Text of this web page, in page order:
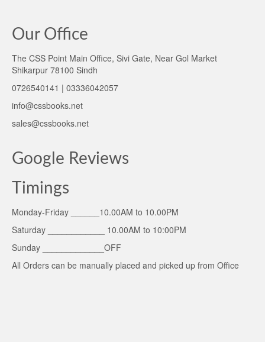
Our Office
The CSS Point Main Office, Sivi Gate, Near Gol Market
Shikarpur 78100 Sindh
0726540141 | 03336042057
info@cssbooks.net
sales@cssbooks.net
Google Reviews
Timings
Monday-Friday ______10.00AM to 10.00PM
Saturday ____________ 10.00AM to 10:00PM
Sunday _____________OFF
All Orders can be manually placed and picked up from Office